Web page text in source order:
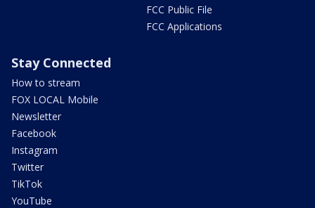
FCC Public File
FCC Applications
Stay Connected
How to stream
FOX LOCAL Mobile
Newsletter
Facebook
Instagram
Twitter
TikTok
YouTube